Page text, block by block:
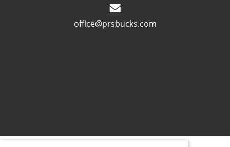
office@prsbucks.com